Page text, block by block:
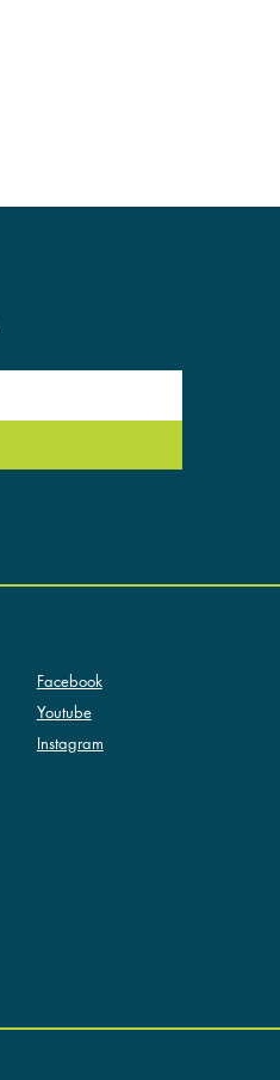
Facebook
Youtube
Instagram